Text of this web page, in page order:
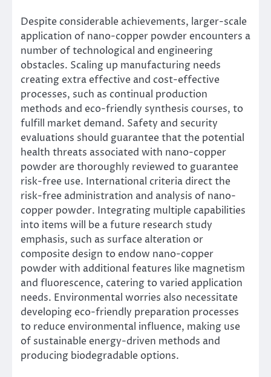
Despite considerable achievements, larger-scale
application of nano-copper powder encounters a
number of technological and engineering
obstacles. Scaling up manufacturing needs
creating extra effective and cost-effective
processes, such as continual production
methods and eco-friendly synthesis courses, to
fulfill market demand. Safety and security
evaluations should guarantee that the potential
health threats associated with nano-copper
powder are thoroughly reviewed to guarantee
risk-free use. International criteria direct the
risk-free administration and analysis of nano-
copper powder. Integrating multiple capabilities
into items will be a future research study
emphasis, such as surface alteration or
composite design to endow nano-copper
powder with additional features like magnetism
and fluorescence, catering to varied application
needs. Environmental worries also necessitate
developing eco-friendly preparation processes
to reduce environmental influence, making use
of sustainable energy-driven methods and
producing biodegradable options.